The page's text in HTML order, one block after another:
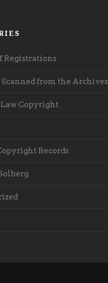
Registrations
Scanned from the Archives
Copyright
Records